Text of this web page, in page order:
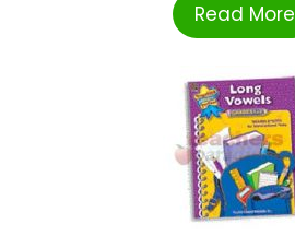
Read More